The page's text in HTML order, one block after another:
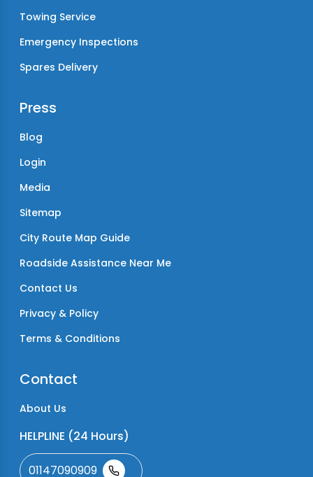
Towing Service
Emergency Inspections
Spares Delivery
Press
Blog
Login
Media
Sitemap
City Route Map Guide
Roadside Assistance Near Me
Contact Us
Privacy & Policy
Terms & Conditions
Contact
About Us
HELPLINE (24 Hours)
01147090909